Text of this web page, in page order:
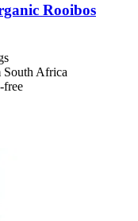
Rooibos
South Africa
free